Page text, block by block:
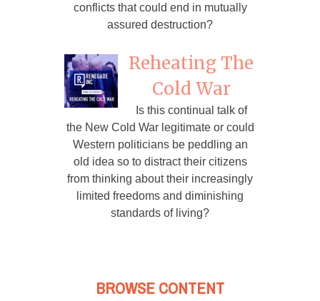
conflicts that could end in mutually
assured destruction?
Reheating The
Cold War
Is this continual talk of
the New Cold War legitimate or could
Western politicians be peddling an
old idea so to distract their citizens
from thinking about their increasingly
limited freedoms and diminishing
standards of living?
BROWSE CONTENT